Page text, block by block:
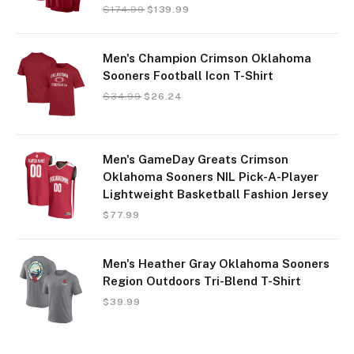
$174.99 $139.99
Men's Champion Crimson Oklahoma
Sooners Football Icon T-Shirt
$34.99 $ 26.24
Men's GameDay Greats Crimson
Oklahoma Sooners NIL Pick-A-Player
Lightweight Basketball Fashion Jersey
$ 77.99
Men's Heather Gray Oklahoma Sooners
Region Outdoors Tri-Blend T-Shirt
$ 39.99